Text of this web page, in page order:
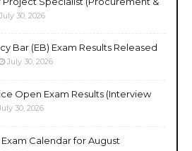
July 30, 2026
Bar (EB) Exam Results Released
July 30, 2026
Open Exam Results (Interview
30, 2026
Calendar for August